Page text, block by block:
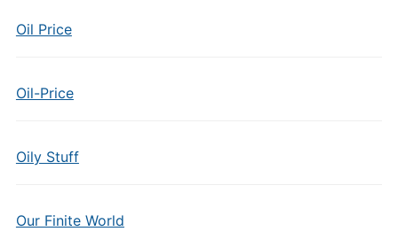
Oil Price
Oil-Price
Oily Stuff
Our Finite World